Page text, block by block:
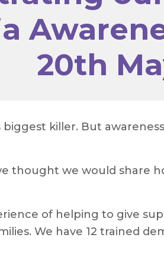
20th
biggest killer. But
thought we would share
of helping to give
We have 12 trained